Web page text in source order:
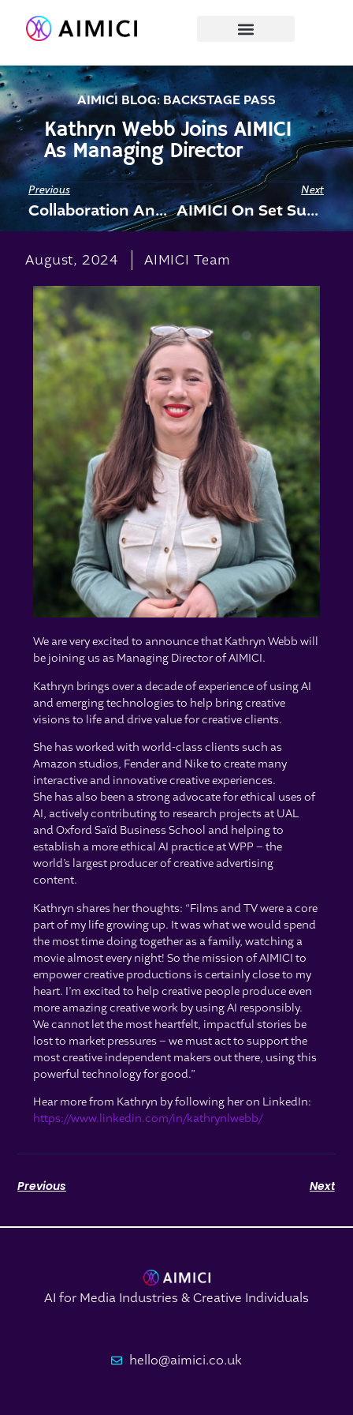
AIMICI BLOG: BACKSTAGE PASS
Kathryn Webb Joins AIMICI
As Managing Director
Previous
Collaboration Announced With Absinthe Productions
Next
AIMICI On Set Supporting “Anemone”, New Daniel Day Lewis Film
August, 2024 AIMICI Team
We are very excited to announce that Kathryn Webb will
be joining us as Managing Director of AIMICI.
Kathryn brings over a decade of experience of using AI
and emerging technologies to help bring creative
visions to life and drive value for creative clients.
She has worked with world-class clients such as
Amazon studios, Fender and Nike to create many
interactive and innovative creative experiences.
She has also been a strong advocate for ethical uses of
AI, actively contributing to research projects at UAL
and Oxford Saïd Business School and helping to
establish a more ethical AI practice at WPP – the
world’s largest producer of creative advertising
content.
Kathryn shares her thoughts: “Films and TV were a core
part of my life growing up. It was what we would spend
the most time doing together as a family, watching a
movie almost every night! So the mission of AIMICI to
empower creative productions is certainly close to my
heart. I’m excited to help creative people produce even
more amazing creative work by using AI responsibly.
We cannot let the most heartfelt, impactful stories be
lost to market pressures – we must act to support the
most creative independent makers out there, using this
powerful technology for good.”
Hear more from Kathryn by following her on LinkedIn:
https://www.linkedin.com/in/kathrynlwebb/
Previous Next
AI for Media Industries & Creative Individuals
hello@aimici.co.uk